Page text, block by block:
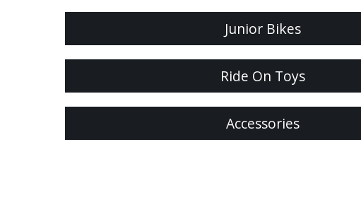
Junior Bikes
Ride On Toys
Accessories